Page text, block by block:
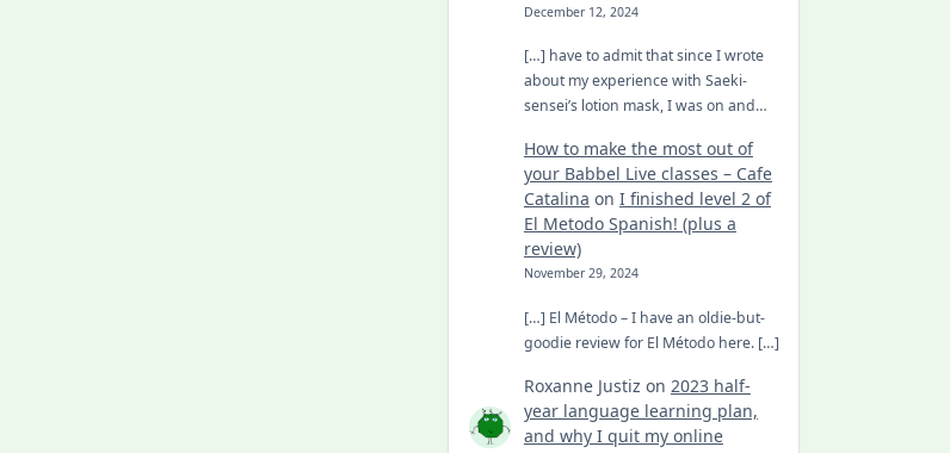
December 12, 2024
[…] have to admit that since I wrote
about my experience with Saeki-
sensei’s lotion mask, I was on and…
How to make the most out of
your Babbel Live classes – Cafe
Catalina on I finished level 2 of
El Metodo Spanish! (plus a
review)
November 29, 2024
[…] El Método – I have an oldie-but-
goodie review for El Método here. […]
Roxanne Justiz on 2023 half-
year language learning plan,
and why I quit my online